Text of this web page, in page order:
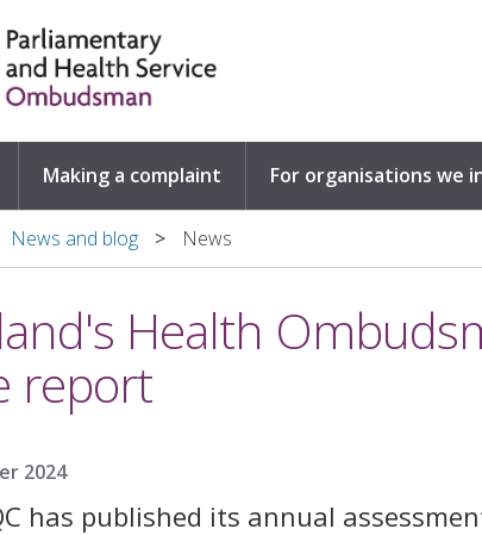
Making a complaint For organisations we
News and blog News
Health
report
2024
has published its annual